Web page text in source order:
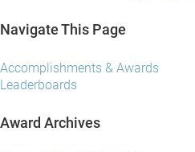
Navigate This Page
Accomplishments & Awards
Leaderboards
Award Archives